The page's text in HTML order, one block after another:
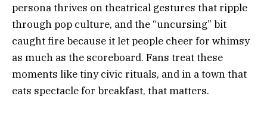
persona thrives on theatrical gestures that ripple
through pop culture, and the “uncursing” bit
caught fire because it let people cheer for whimsy
as much as the scoreboard. Fans treat these
moments like tiny civic rituals, and in a town that
eats spectacle for breakfast, that matters.